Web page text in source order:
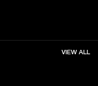
VIEW ALL